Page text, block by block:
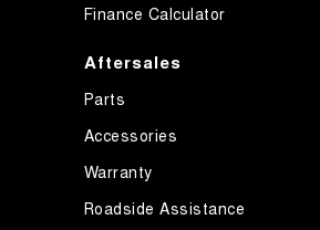
Finance Calculator
Aftersales
Parts
Accessories
Warranty
Roadside Assistance